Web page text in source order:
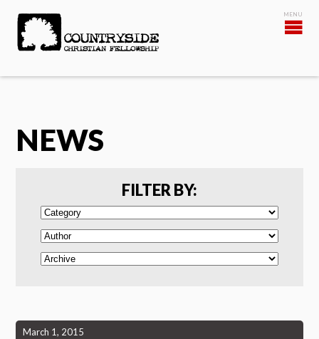
NEWS
FILTER BY:
March 1, 2015